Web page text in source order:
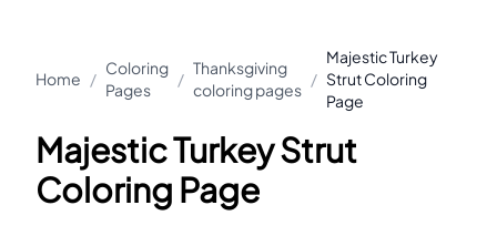
Home /
Coloring
Pages
/
Thanksgiving
coloring pages
/
Majestic Turkey
Strut Coloring
Page
Majestic Turkey Strut
Coloring Page